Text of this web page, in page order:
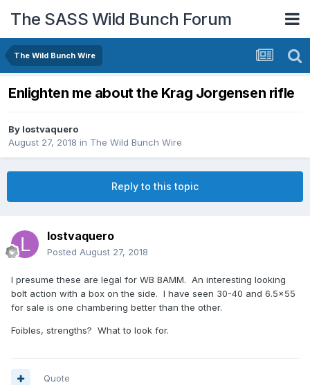
The SASS Wild Bunch Forum
The Wild Bunch Wire
Enlighten me about the Krag Jorgensen rifle
By lostvaquero
August 27, 2018 in The Wild Bunch Wire
Reply to this topic
lostvaquero
Posted August 27, 2018
I presume these are legal for WB BAMM. An interesting looking
bolt action with a box on the side. I have seen 30-40 and 6.5x55
for sale is one chambering better than the other.
Foibles, strengths? What to look for.
Quote